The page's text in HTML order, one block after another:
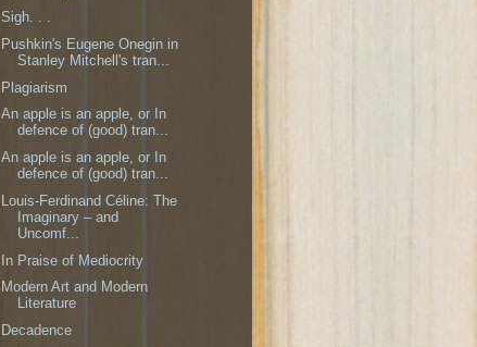
Sigh. . .
Pushkin's Eugene Onegin in
Stanley Mitchell's tran...
Plagiarism
An apple is an apple, or In
defence of (good) tran...
An apple is an apple, or In
defence of (good) tran...
Louis-Ferdinand Céline: The
Imaginary – and
Uncomf...
In Praise of Mediocrity
Modern Art and Modern
Literature
Decadence